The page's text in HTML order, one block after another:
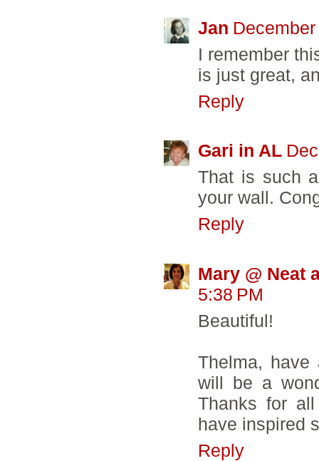
Jan
I remember
is just great,
Reply
Gari in AL
That is such
your wall.
Reply
Mary @ Neat
5:38 PM
Beautiful!
Thelma, have
will be a
Thanks for
have inspired
Reply